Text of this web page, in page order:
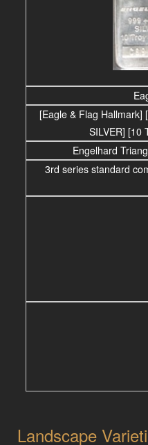
[Eagle & Flag Hallmark]
SILVER] [10
Engelhard
3rd series standard
Landscape